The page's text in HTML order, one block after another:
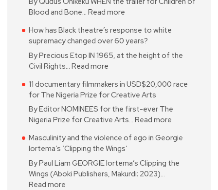
Blood and Bone… Read more
How has Black theatre’s response to white
supremacy changed over 60 years?
By Precious Etop IN 1965, at the height of the
Civil Rights… Read more
11 documentary filmmakers in USD$20,000 race
for The Nigeria Prize for Creative Arts
By Editor NOMINEES for the first-ever The
Nigeria Prize for Creative Arts… Read more
Masculinity and the violence of ego in Georgie
Iortema’s ‘Clipping the Wings’
By Paul Liam GEORGIE Iortema’s Clipping the
Wings (Aboki Publishers, Makurdi; 2023)…
Read more